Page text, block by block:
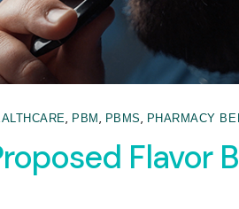
, PBM , PBMS, PHARMACY
Flavor